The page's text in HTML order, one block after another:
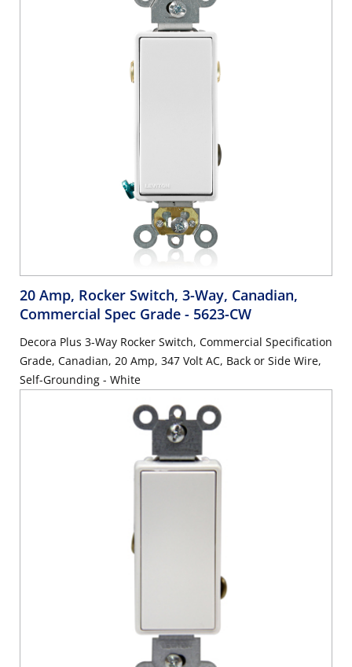
20 Amp, Rocker Switch, 3-Way, Canadian,
Commercial Spec Grade - 5623-CW
Decora Plus 3-Way Rocker Switch, Commercial Specification
Grade, Canadian, 20 Amp, 347 Volt AC, Back or Side Wire,
Self-Grounding - White